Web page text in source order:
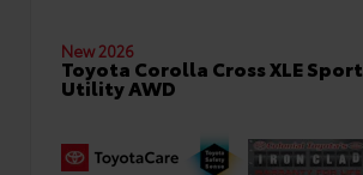
New 2026
Toyota Corolla Cross XLE Sport
Utility AWD